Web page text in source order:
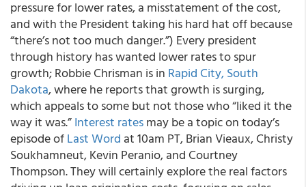
pressure for lower rates, a misstatement of the cost,
and with the President taking his hard hat off because
“there’s not too much danger.”) Every president
through history has wanted lower rates to spur
growth; Robbie Chrisman is in Rapid City, South
Dakota, where he reports that growth is surging,
which appeals to some but not those who “liked it the
way it was.”Interest ratesmay be a topic on today’s
episode ofLast Word at 10am PT, Brian Vieaux, Christy
Soukhamneut, Kevin Peranio, and Courtney
Thompson. They will certainly explore the real factors